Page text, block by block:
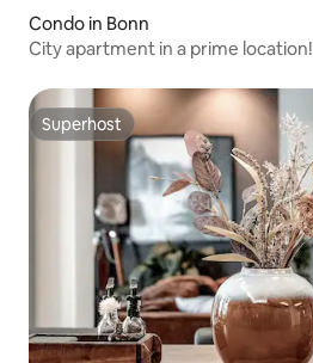
Condo in Bonn
City apartment in a prime location!
Superhost
Superhost